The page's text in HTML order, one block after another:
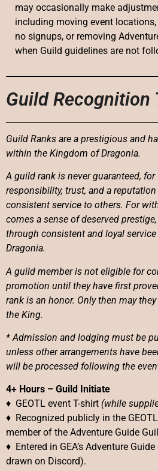
may occasionally make
including moving event
no signups, or removing
when Guild guidelines are not
Guild Recognition
Guild Ranks are a prestigious and
within the Kingdom of Dragonia.
A guild rank is never guaranteed,
responsibility, trust, and a
consistent service to others. For
comes a sense of deserved
through consistent and loyal
Dragonia.
A guild member is not eligible for
promotion until they have first
rank is an honor. Only then may
the King.
* Admission and lodging must be
unless other arrangements have
will be processed following the
4+ Hours – Guild Initiate
♦ GEOTL event T-shirt (while
♦ Recognized publicly in the
member of the Adventure Guide
♦ Entered in GEA’s Adventure
drawn on Discord).